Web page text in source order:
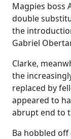
Magpies boss
double
the
Gabriel
Clarke,
the
replaced by
appeared to
abrupt end to
Ba hobbled